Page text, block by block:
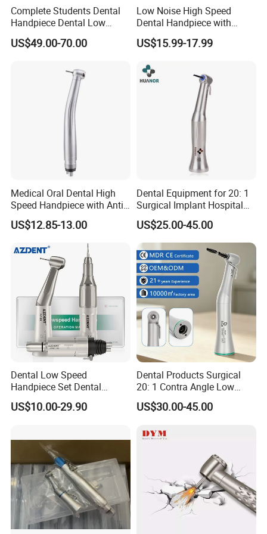
-Competive and resonable price;
-Specific warranty.
5. what services can we provide?
Accepted Payment Currency:USD,EUR,HKD,CNY;
Accepted Payment Type: T/T,L/C,MoneyGram,Western
Language Spoken:English,Chinese
Complete Students Dental
Handpiece Dental Low
Speed with High Speed
Handpiece
US$49.00-70.00
Low Noise High Speed
Dental Handpiece with
Imported Ceramic Bearing
for Dental Clinic
US$15.99-17.99
Medical Oral Dental High
Speed Handpiece with Anti
Suction System
US$12.85-13.00
Dental Equipment for 20: 1
Surgical Implant Hospital
Supply Product Instrument
Material Contra Angle Low
Speed Air Turbine Reduction
Handpiece
US$25.00-45.00
Dental Low Speed
Handpiece Set Dental
Contra Angle*Handpiece
*1+ Air Motor*1+Straight
US$10.00-29.90
Dental Products Surgical
20: 1 Contra Angle Low
Price Impmant Tool CE
Certified Dental Handpiece
US$30.00-45.00